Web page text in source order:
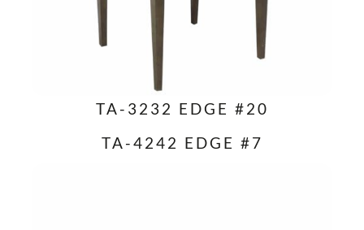
TA-3232 EDGE #20
TA-4242 EDGE #7